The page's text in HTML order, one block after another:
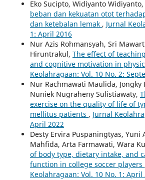
Eko Sucipto, Widiyanto Widiyanto,
beban dan kekuatan otot
dan ketebalan lemak , Jurnal
1: April 2016
Nur Azis Rohmansyah, Sri
Hiruntrakul, The effect of
and cognitive motivation in
Keolahragaan: Vol. 10 No. 2:
Nur Rachmawati Maulida, Jongky
Nuniek Nugraheny Sulistiawaty,
exercise on the quality of life of
mellitus patients , Jurnal
April 2022
Desty Ervira Puspaningtyas, Yuni
Mahfida, Arta Farmawati, Wara
of body type, dietary intake, and
function in college soccer players
Keolahragaan: Vol. 10 No. 1: April